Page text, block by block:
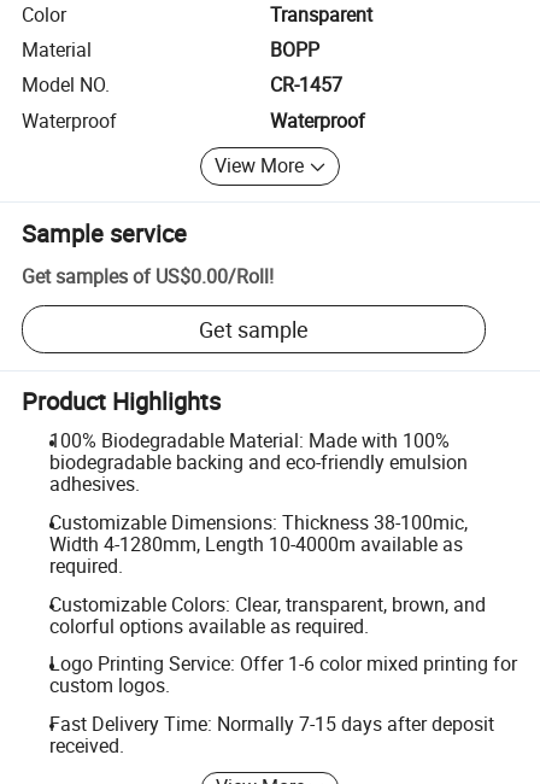
Color
Transparent
Material
BOPP
Model NO.
CR-1457
Waterproof
Waterproof
View More
Sample service
Get samples of US$0.00/Roll!
Get sample
Product Highlights
100% Biodegradable Material: Made with 100%
biodegradable backing and eco-friendly emulsion
adhesives.
Customizable Dimensions: Thickness 38-100mic,
Width 4-1280mm, Length 10-4000m available as
required.
Customizable Colors: Clear, transparent, brown, and
colorful options available as required.
Logo Printing Service: Offer 1-6 color mixed printing for
custom logos.
Fast Delivery Time: Normally 7-15 days after deposit
received.